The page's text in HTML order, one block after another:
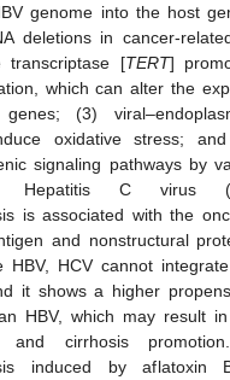
genome into the host
deletions in cancer-
transcriptase [TERT]
which can alter the
(3)
oxidative stress;
signaling pathways by
Hepatitis C virus
is associated with the
and nonstructural
HBV, HCV cannot
it shows a higher
HBV, which may result
and cirrhosis promotion.
induced by